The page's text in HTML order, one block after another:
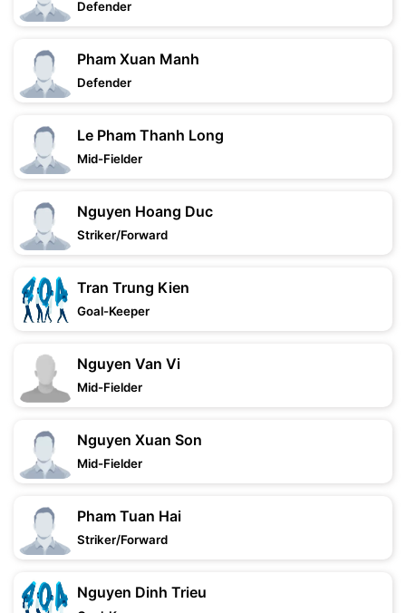
Defender
Pham Xuan Manh
Defender
Le Pham Thanh Long
Mid-Fielder
Nguyen Hoang Duc
Striker/Forward
Tran Trung Kien
Goal-Keeper
Nguyen Van Vi
Mid-Fielder
Nguyen Xuan Son
Mid-Fielder
Pham Tuan Hai
Striker/Forward
Nguyen Dinh Trieu